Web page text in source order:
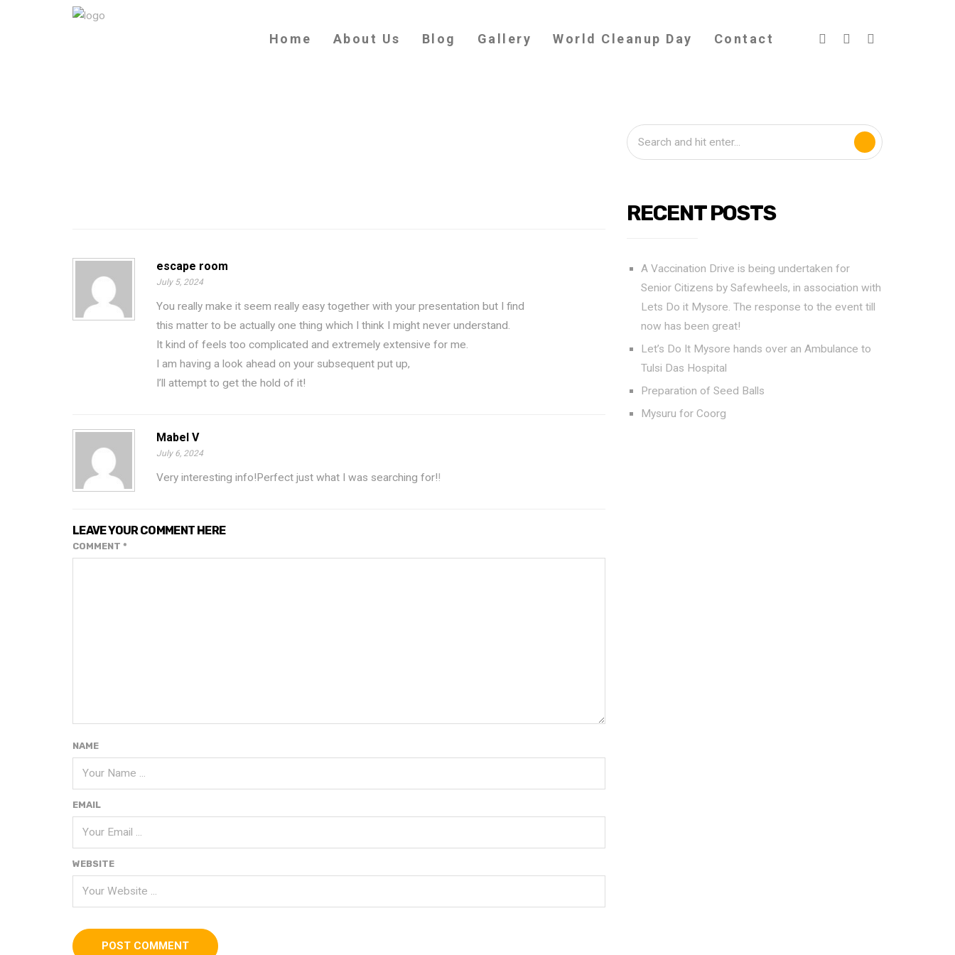
Home About Us Blog Gallery World Cleanup Day Contact
escape room
July 5, 2024
You really make it seem really easy together with your presentation but I find
this matter to be actually one thing which I think I might never understand.
It kind of feels too complicated and extremely extensive for me.
I am having a look ahead on your subsequent put up,
I’ll attempt to get the hold of it!
Mabel V
July 6, 2024
Very interesting info!Perfect just what I was searching for!!
LEAVE YOUR COMMENT HERE
COMMENT *
NAME
EMAIL
WEBSITE
RECENT POSTS
A Vaccination Drive is being undertaken for
Senior Citizens by Safewheels, in association with
Lets Do it Mysore. The response to the event till
now has been great!
Let’s Do It Mysore hands over an Ambulance to
Tulsi Das Hospital
Preparation of Seed Balls
Mysuru for Coorg